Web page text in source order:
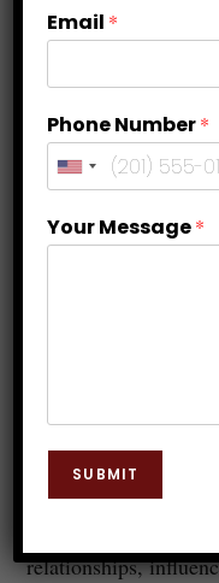
Mastering
Welcome to the
Whether you realize
relationships,
Email *
Phone Number*
Your Message*
SUBMIT